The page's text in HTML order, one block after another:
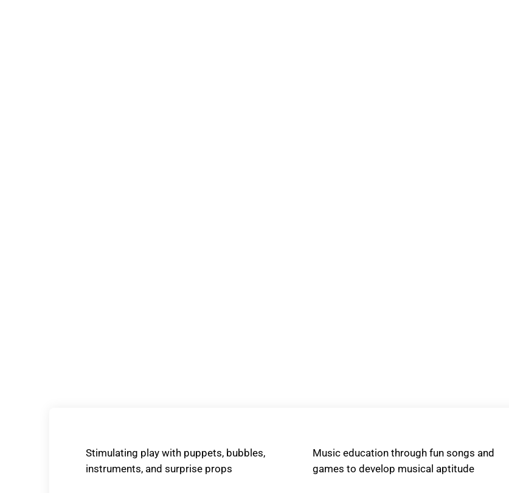
Stimulating play with puppets, bubbles,
instruments, and surprise props
Music education through fun songs and
games to develop musical aptitude